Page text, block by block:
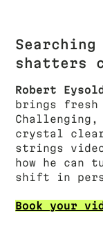
shatters
Robert
brings fresh
crystal
strings
how he can
shift in
Book your